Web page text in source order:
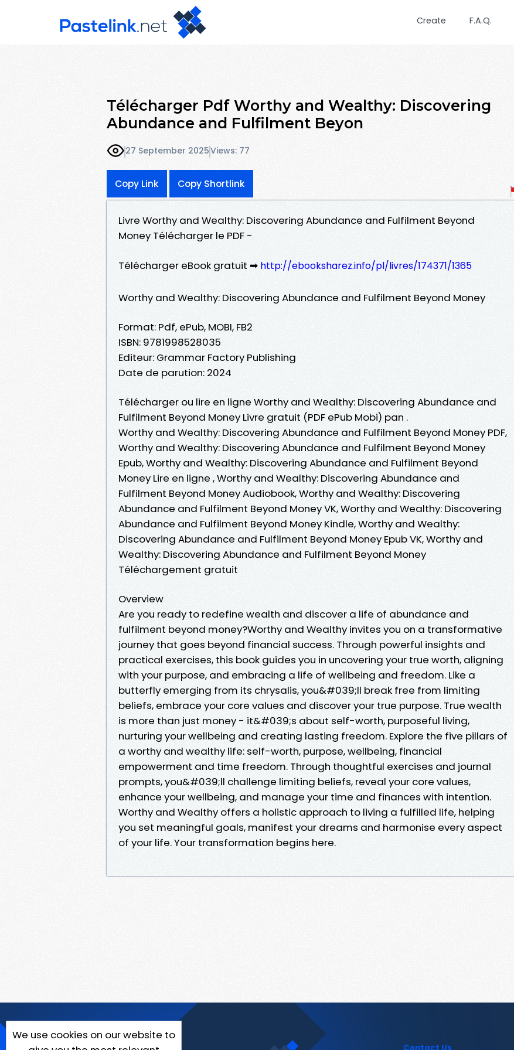
Create F.A.Q.
Télécharger Pdf Worthy and Wealthy: Discovering
Abundance and Fulfilment Beyon
27 September 2025Views: 77
Copy Link Copy Shortlink
Livre Worthy and Wealthy: Discovering Abundance and Fulfilment Beyond
Money Télécharger le PDF -
Télécharger eBook gratuit ➡ http://ebooksharez.info/pl/livres/174371/1365
Worthy and Wealthy: Discovering Abundance and Fulfilment Beyond Money
Format: Pdf, ePub, MOBI, FB2
ISBN: 9781998528035
Editeur: Grammar Factory Publishing
Date de parution: 2024
Télécharger ou lire en ligne Worthy and Wealthy: Discovering Abundance and
Fulfilment Beyond Money Livre gratuit (PDF ePub Mobi) pan .
Worthy and Wealthy: Discovering Abundance and Fulfilment Beyond Money PDF,
Worthy and Wealthy: Discovering Abundance and Fulfilment Beyond Money
Epub, Worthy and Wealthy: Discovering Abundance and Fulfilment Beyond
Money Lire en ligne , Worthy and Wealthy: Discovering Abundance and
Fulfilment Beyond Money Audiobook, Worthy and Wealthy: Discovering
Abundance and Fulfilment Beyond Money VK, Worthy and Wealthy: Discovering
Abundance and Fulfilment Beyond Money Kindle, Worthy and Wealthy:
Discovering Abundance and Fulfilment Beyond Money Epub VK, Worthy and
Wealthy: Discovering Abundance and Fulfilment Beyond Money
Téléchargement gratuit
Overview
Are you ready to redefine wealth and discover a life of abundance and
fulfilment beyond money?Worthy and Wealthy invites you on a transformative
journey that goes beyond financial success. Through powerful insights and
practical exercises, this book guides you in uncovering your true worth, aligning
with your purpose, and embracing a life of wellbeing and freedom. Like a
butterfly emerging from its chrysalis, you&#039;ll break free from limiting
beliefs, embrace your core values and discover your true purpose. True wealth
is more than just money - it&#039;s about self-worth, purposeful living,
nurturing your wellbeing and creating lasting freedom. Explore the five pillars of
a worthy and wealthy life: self-worth, purpose, wellbeing, financial
empowerment and time freedom. Through thoughtful exercises and journal
prompts, you&#039;ll challenge limiting beliefs, reveal your core values,
enhance your wellbeing, and manage your time and finances with intention.
Worthy and Wealthy offers a holistic approach to living a fulfilled life, helping
you set meaningful goals, manifest your dreams and harmonise every aspect
of your life. Your transformation begins here.
We use cookies on our website to